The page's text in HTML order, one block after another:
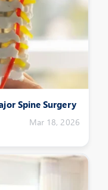
Spine Surgery
Mar 18, 2026